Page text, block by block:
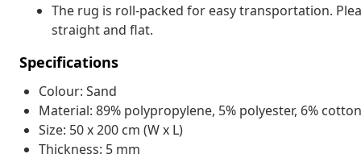
The rug is roll-packed for easy transportation.
straight and flat.
Specifications
Colour: Sand
Material: 89% polypropylene, 5% polyester, 6% cotton
Size: 50 x 200 cm (W x L)
Thickness: 5 mm